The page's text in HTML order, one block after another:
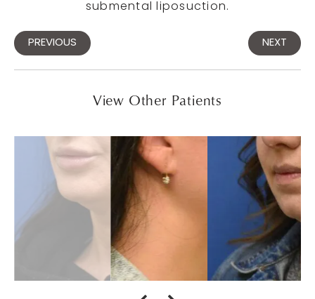
submental liposuction.
PREVIOUS NEXT
View Other Patients